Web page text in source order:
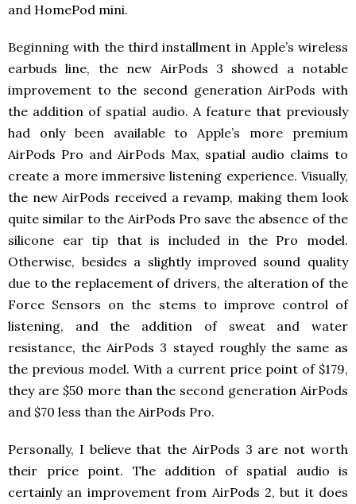
and HomePod mini.
Beginning with the third installment in Apple’s wireless
earbuds line, the new AirPods 3 showed a notable
improvement to the second generation AirPods with
the addition of spatial audio. A feature that previously
had only been available to Apple’s more premium
AirPods Pro and AirPods Max, spatial audio claims to
create a more immersive listening experience. Visually,
the new AirPods received a revamp, making them look
quite similar to the AirPods Pro save the absence of the
silicone ear tip that is included in the Pro model.
Otherwise, besides a slightly improved sound quality
due to the replacement of drivers, the alteration of the
Force Sensors on the stems to improve control of
listening, and the addition of sweat and water
resistance, the AirPods 3 stayed roughly the same as
the previous model. With a current price point of $179,
they are $50 more than the second generation AirPods
and $70 less than the AirPods Pro.
Personally, I believe that the AirPods 3 are not worth
their price point. The addition of spatial audio is
certainly an improvement from AirPods 2, but it does